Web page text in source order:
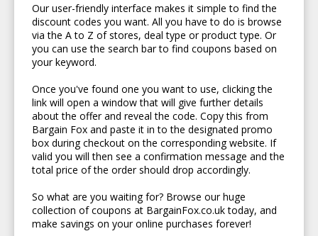
Our user-friendly interface makes it simple to find the
discount codes you want. All you have to do is browse
via the A to Z of stores, deal type or product type. Or
you can use the search bar to find coupons based on
your keyword.
Once you've found one you want to use, clicking the
link will open a window that will give further details
about the offer and reveal the code. Copy this from
Bargain Fox and paste it in to the designated promo
box during checkout on the corresponding website. If
valid you will then see a confirmation message and the
total price of the order should drop accordingly.
So what are you waiting for? Browse our huge
collection of coupons at BargainFox.co.uk today, and
make savings on your online purchases forever!